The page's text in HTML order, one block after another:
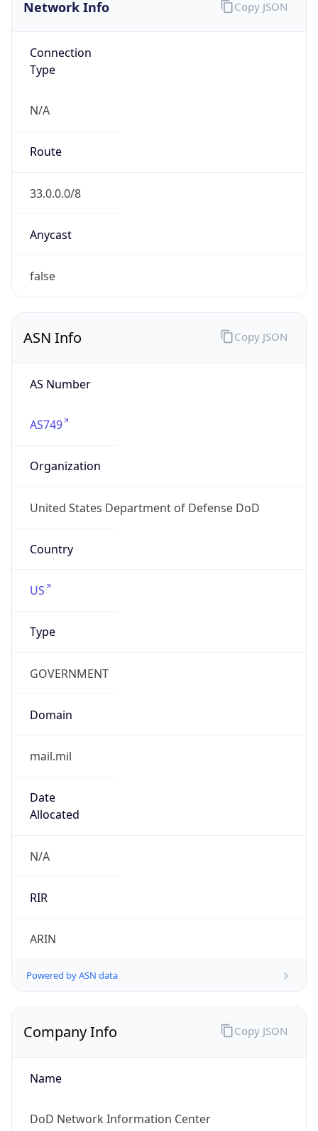
Network Info
Connection
Type
N/A
Route
33.0.0.0/8
Anycast
false
Copy JSON
ASN Info
AS Number
AS749
Organization
United States Department of Defense DoD
Country
US
Type
GOVERNMENT
Domain
mail.mil
Date
Allocated
N/A
RIR
ARIN
Powered by ASN data
Copy JSON
Company Info
Name
DoD Network Information Center
Copy JSON